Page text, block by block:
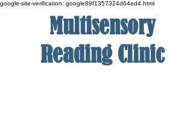
google-site-verification: google89f1357324d64ed4.html
Multisensory
Reading Clinic